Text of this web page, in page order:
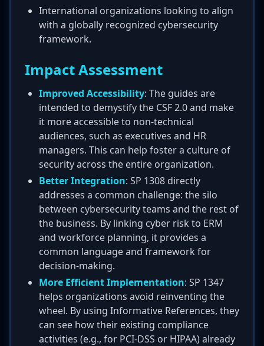
International organizations looking to align
with a globally recognized cybersecurity
framework.
Impact Assessment
Improved Accessibility: The guides are
intended to demystify the CSF 2.0 and make
it more accessible to non-technical
audiences, such as executives and HR
managers. This can help foster a culture of
security across the entire organization.
Better Integration: SP 1308 directly
addresses a common challenge: the silo
between cybersecurity teams and the rest of
the business. By linking cyber risk to ERM
and workforce planning, it provides a
common language and framework for
decision-making.
More Efficient Implementation: SP 1347
helps organizations avoid reinventing the
wheel. By using Informative References, they
can see how their existing compliance
activities (e.g., for PCI-DSS or HIPAA) already